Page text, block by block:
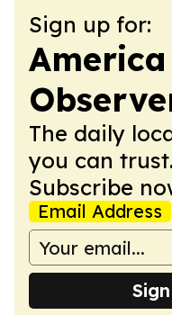
Sign up for:
The daily
you can
Subscribe
Email Address